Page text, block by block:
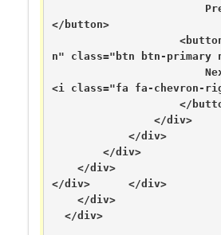
</button>
n" class="btn btn-primary
<i class="fa fa-chevron-
</div>      </div>